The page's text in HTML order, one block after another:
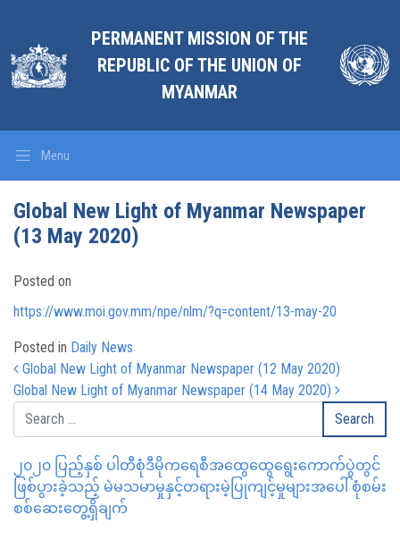
PERMANENT MISSION OF THE
REPUBLIC OF THE UNION OF
MYANMAR
Menu
Global New Light of Myanmar Newspaper
(13 May 2020)
Posted on
https://www.moi.gov.mm/npe/nlm/?q=content/13-may-20
Posted in Daily News
Post navigation
Global New Light of Myanmar Newspaper (12 May 2020)
Global New Light of Myanmar Newspaper (14 May 2020)
၂၀၂၀ ပြည့်နှစ် ပါတီစုံဒီမိုကရေစီအထွေထွေရွေးကောက်ပွဲတွင်
ဖြစ်ပွားခဲ့သည့် မဲမသမာမှုနှင့်တရားမဲ့ပြုကျင့်မှုများအပေါ် စုံစမ်း
စစ်ဆေးတွေ့ရှိချက်